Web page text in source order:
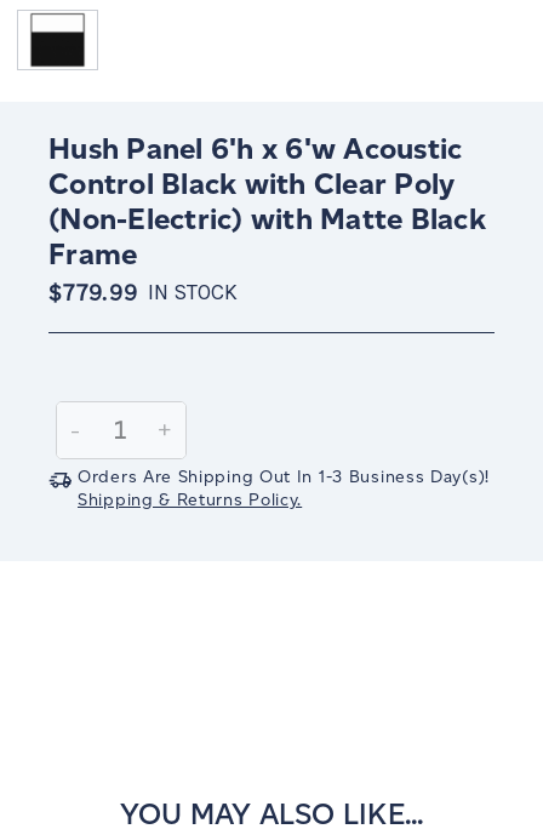
Hush Panel 6'h x 6'w Acoustic
Control Black with Clear Poly
(Non-Electric) with Matte Black
Frame
$779.99 IN STOCK
Stock:
Decrease
Quantity:
-
Increase
Quantity:
+
Orders Are Shipping Out In 1-3 Business Day(s)!
Shipping & Returns Policy.
YOU MAY ALSO LIKE...